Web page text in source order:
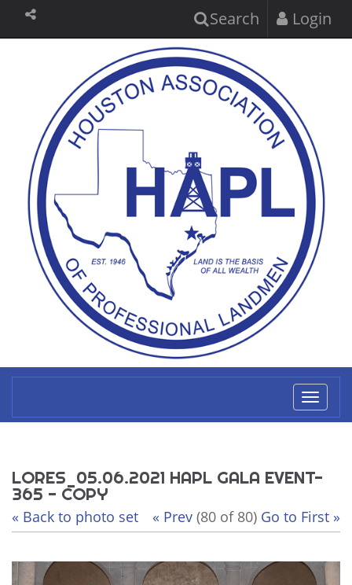
Search Login
LORES_05.06.2021 HAPL GALA EVENT-
365 - COPY
« Back to photo set « Prev (80 of 80) Go to First »